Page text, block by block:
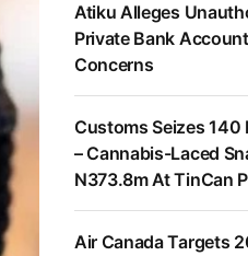
Atiku Alleges
Private Bank
Concerns
Customs Seizes 140
– Cannabis-Laced
N373.8m At TinCan
Air Canada Targets